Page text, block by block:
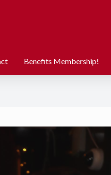
Benefits Membership!